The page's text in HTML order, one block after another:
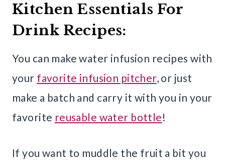
Kitchen Essentials For
Drink Recipes:
You can make water infusion recipes with
your favorite infusion pitcher, or just
make a batch and carry it with you in your
favorite reusable water bottle!
If you want to muddle the fruit a bit you